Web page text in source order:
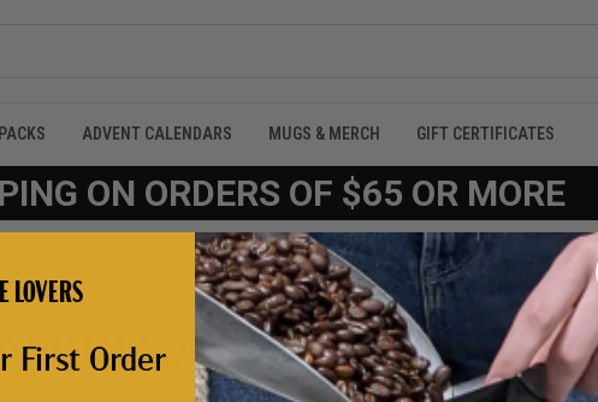
ADVENT CALENDARS MUGS & MERCH GIFT CERTIFICATES
ON ORDERS OF $65 OR MORE
HAZELNUT'
LOVERS
First Order